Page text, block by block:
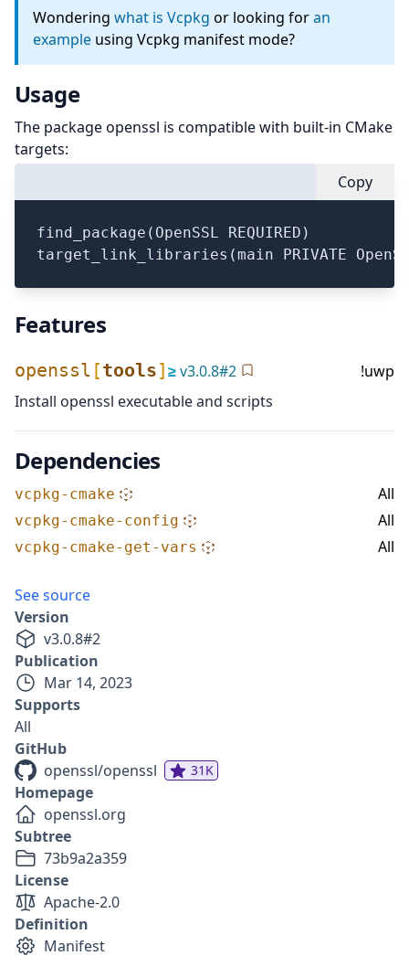
Wondering what is Vcpkg or looking foran
example using Vcpkg manifest mode?
Usage
The package openssl is compatible with built-in CMake
targets:
Copy
find_package(OpenSSL REQUIRED)
Features
openssl [tools]≥v3.0.8#2
!uwp
Install openssl executable and scripts
Dependencies
vcpkg-cmake All
vcpkg-cmake-config All
vcpkg-cmake-get-vars All
See source
Version
v3.0.8#2
Publication
Mar 14, 2023
Supports
All
GitHub
openssl/openssl
31K
Homepage
openssl.org
Subtree
73b9a2a359
License
Apache-2.0
Definition
Manifest